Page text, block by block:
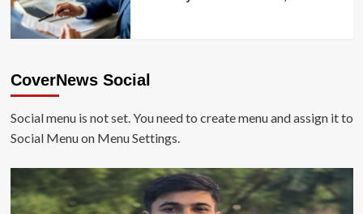
CoverNews Social
Social menu is not set. You need to create menu and assign it to
Social Menu on Menu Settings.